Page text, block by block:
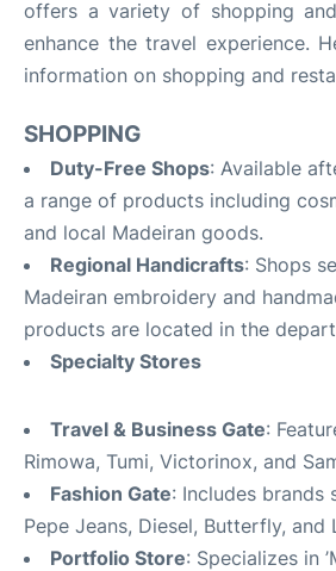
offers a variety of shopping
enhance the travel experience.
information on shopping and
SHOPPING
Duty-Free Shops: Available
a range of products including
and local Madeiran goods.
Regional Handicrafts: Shops
Madeiran embroidery and
products are located in the
Specialty Stores
Travel & Business Gate:
Rimowa, Tumi, Victorinox, and
Fashion Gate: Includes brands
Pepe Jeans, Diesel, Butterfly, and
Portfolio Store: Specializes in